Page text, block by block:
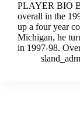
PLAYER BIO
overall in the
up a four year
Michigan, he
in 1997-98.